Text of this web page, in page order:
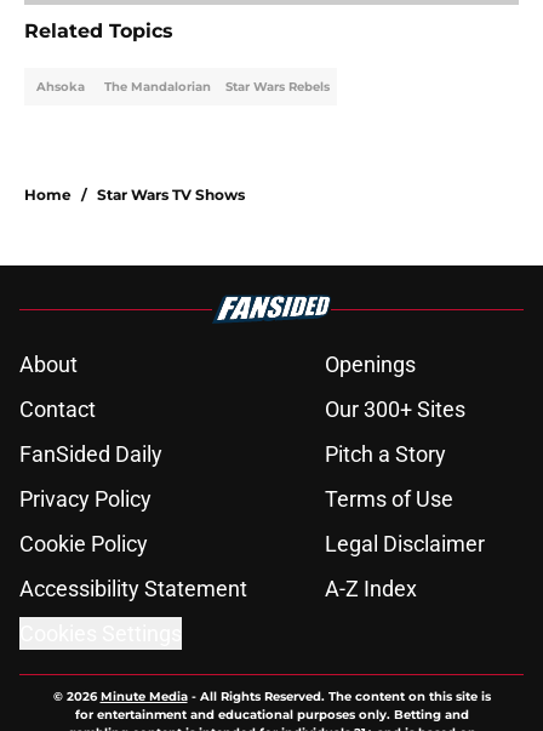
Related Topics
Ahsoka The Mandalorian Star Wars Rebels
Home / Star Wars TV Shows
About
Openings
Contact
Our 300+ Sites
FanSided Daily
Pitch a Story
Privacy Policy
Terms of Use
Cookie Policy
Legal Disclaimer
Accessibility Statement
A-Z Index
© 2026Minute Media- All Rights Reserved. The content on this site is
for entertainment and educational purposes only. Betting and